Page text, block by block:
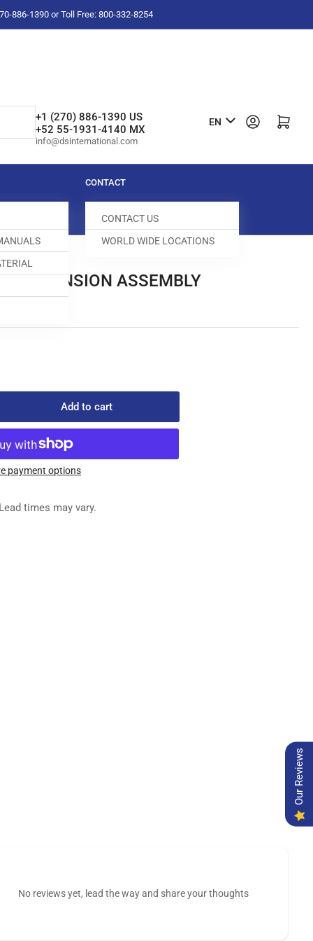
886-1390 or Toll Free: 800-332-8254
+1 (270) 886-1390 US
+52 55-1931-4140 MX
info@dsinternational.com
L
n
u
a
g
EN Log in Open mini cart
CONTACT
CONTACT US
WORLD WIDE LOCATIONS
TENSION ASSEMBLY
Add to cart
payment options
times may vary.
No reviews yet, lead the way and share your thoughts
Our Reviews